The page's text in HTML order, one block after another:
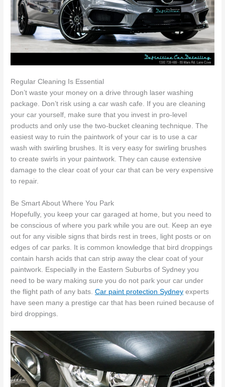
Regular Cleaning Is Essential
Don’t waste your money on a drive through laser washing
package. Don’t risk using a car wash cafe. If you are cleaning
your car yourself, make sure that you invest in pro-level
products and only use the two-bucket cleaning technique. The
easiest way to ruin the paintwork of your car is to use a car
wash with swirling brushes. It is very easy for swirling brushes
to create swirls in your paintwork. They can cause extensive
damage to the clear coat of your car that can be very expensive
to repair.
Be Smart About Where You Park
Hopefully, you keep your car garaged at home, but you need to
be conscious of where you park while you are out. Keep an eye
out for any visible signs that birds rest in trees, light posts or on
edges of car parks. It is common knowledge that bird droppings
contain harsh acids that can strip away the clear coat of your
paintwork. Especially in the Eastern Suburbs of Sydney you
need to be wary making sure you do not park your car under
the flight path of any bats.Car paint protection Sydney experts
have seen many a prestige car that has been ruined because of
bird droppings.